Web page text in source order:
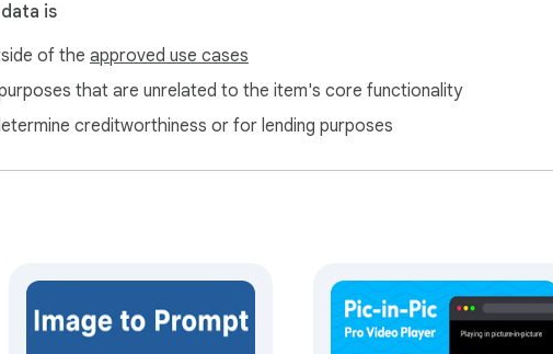
is
of the approved use cases
that are unrelated to the item's core functionality
creditworthiness or for lending purposes